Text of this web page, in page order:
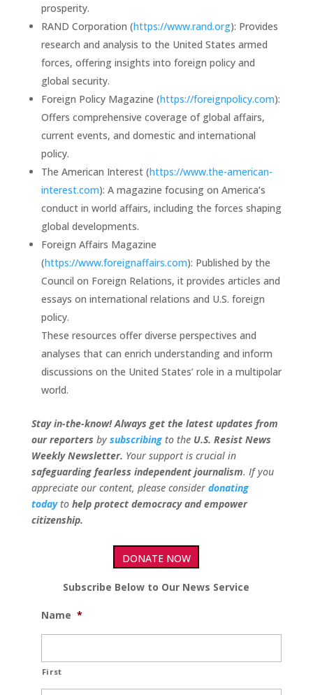
prosperity.
RAND Corporation (https://www.rand.org): Provides
research and analysis to the United States armed
forces, offering insights into foreign policy and
global security.
Foreign Policy Magazine (https://foreignpolicy.com):
Offers comprehensive coverage of global affairs,
current events, and domestic and international
policy.
The American Interest (https://www.the-american-
interest.com): A magazine focusing on America’s
conduct in world affairs, including the forces shaping
global developments.
Foreign Affairs Magazine
(https://www.foreignaffairs.com): Published by the
Council on Foreign Relations, it provides articles and
essays on international relations and U.S. foreign
policy.
These resources offer diverse perspectives and
analyses that can enrich understanding and inform
discussions on the United States’ role in a multipolar
world.
Stay in-the-know! Always get the latest updates from
ourreporters by subscribing to the U.S. Resist News
Weekly Newsletter. Your support is crucial in
safeguarding fearless independent journalism. If you
appreciate our content, please considerdonating
today to help protect democracy and empower
citizenship.
DONATE NOW
Subscribe Below to Our News Service
Name *
First